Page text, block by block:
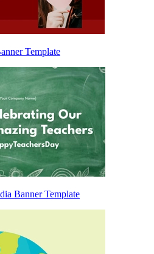
Template
Banner Template